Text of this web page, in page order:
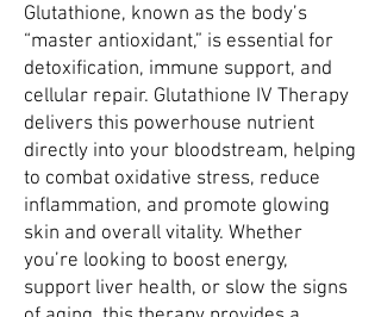
Glutathione, known as the body’s
“master antioxidant,” is essential for
detoxification, immune support, and
cellular repair. Glutathione IV Therapy
delivers this powerhouse nutrient
directly into your bloodstream, helping
to combat oxidative stress, reduce
inflammation, and promote glowing
skin and overall vitality. Whether
you’re looking to boost energy,
support liver health, or slow the signs